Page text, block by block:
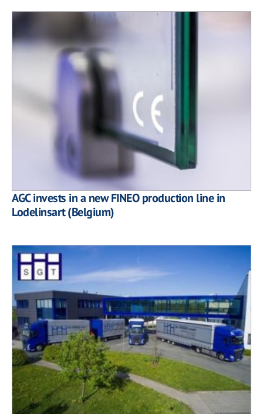
AGC invests in a new FINEO production line in
Lodelinsart (Belgium)